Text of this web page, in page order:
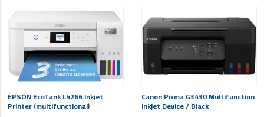
EPSON EcoTank L4266 Inkjet
Printer (multifunctional)
Canon Pixma G3430 Multifunction
Inkjet Device / Black